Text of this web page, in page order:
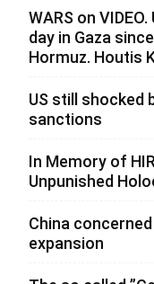
WARS on VIDEO.
day in Gaza
Hormuz. Houtis
US still shocked
sanctions
In Memory of
Unpunished
China
expansion